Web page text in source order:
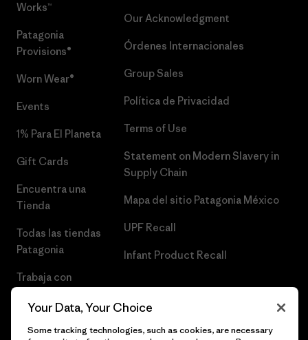
Works™
Patagonia
Provisions®
Worn Wear®
Events
1% Para El Planeta
Gift Cards
Encuentra una
Tienda
Todas las tiendas
Patagonia
Trabaja con
Our Acknowledgment
Órdenes Internacionales
Group Sales
Política de Privacidad
Terms of Use
Statement on Modern Slavery in
Supply Chain
Mapa del sitio Patagonia México
UPF Recall
Infant Product Recall
Your Data, Your Choice
Some tracking technologies, such as cookies, are necessary